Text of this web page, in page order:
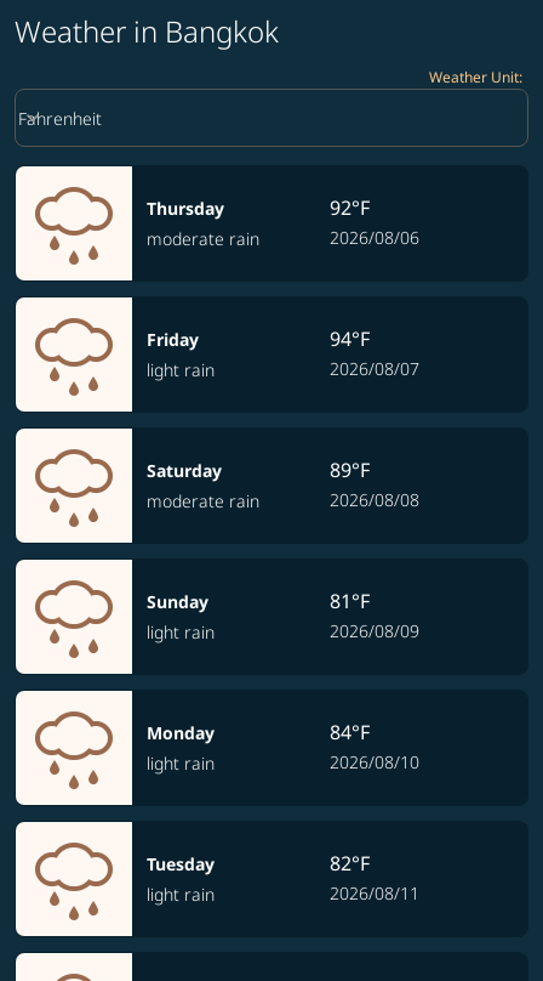
Weather in Bangkok
Weather Unit:
Weather unit option Fahrenheit Selected
Fahrenheit
keyboard_arrow_down
Thursday
moderate rain
92°F
2026/08/06
Friday
light rain
94°F
2026/08/07
Saturday
moderate rain
89°F
2026/08/08
Sunday
light rain
81°F
2026/08/09
Monday
light rain
84°F
2026/08/10
Tuesday
light rain
82°F
2026/08/11